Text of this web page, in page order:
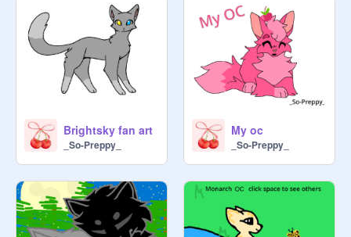
Brightsky fan art
_So-Preppy_
My oc
_So-Preppy_